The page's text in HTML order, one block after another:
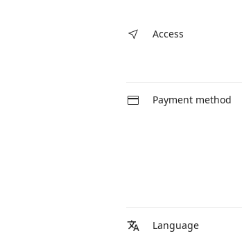
Access
Payment method
Language